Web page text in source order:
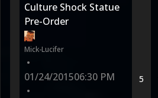
Culture Shock Statue
Pre-Order
Mick-Lucifer
•
01/24/201506:30 PM
•
5